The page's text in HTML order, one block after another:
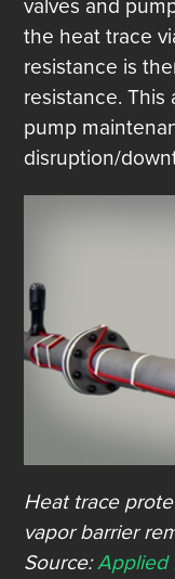
valves and
the heat trace
resistance is
resistance. This
pump
disruption/
Heat trace
vapor barrier
Source:Applied